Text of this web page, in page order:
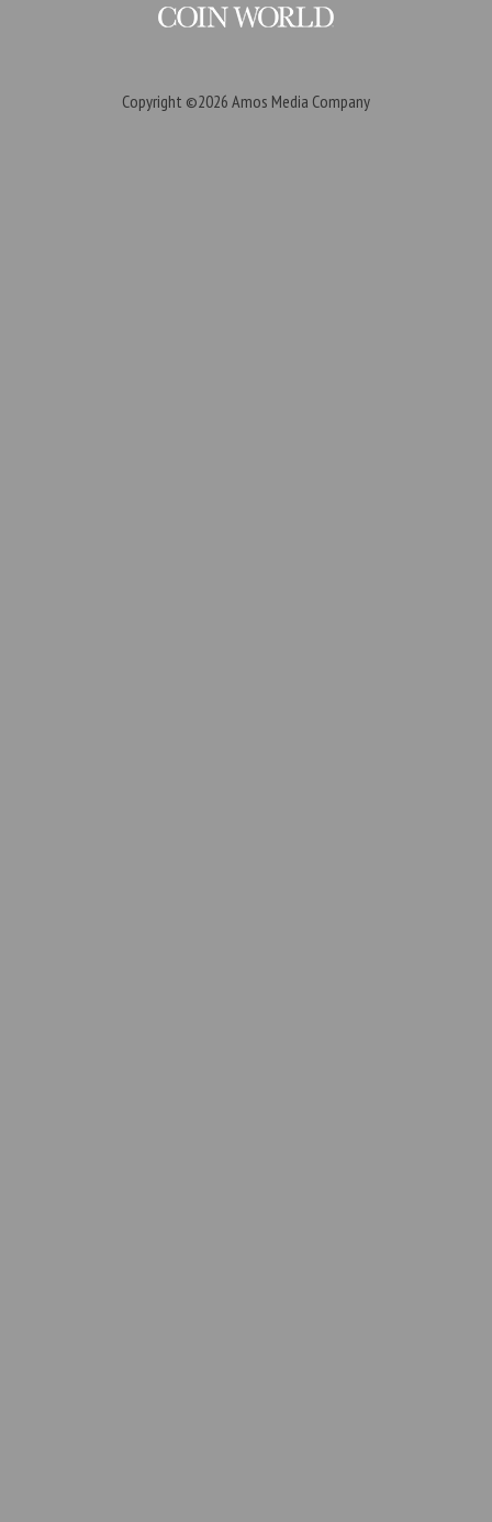
Copyright ©2026 Amos Media Company